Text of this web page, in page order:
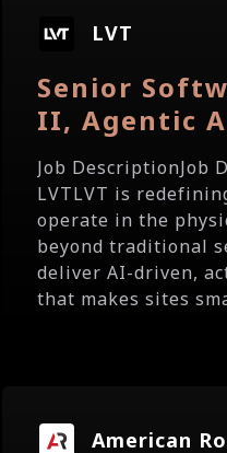
LVT
Senior
II, Agentic
Job DescriptionJob
LVTLVT is
operate in the
beyond traditional
deliver AI-driven,
that makes sites
American